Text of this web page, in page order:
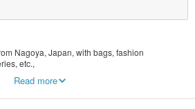
Nagoya, Japan, with bags, fashion
etc.,
Read more